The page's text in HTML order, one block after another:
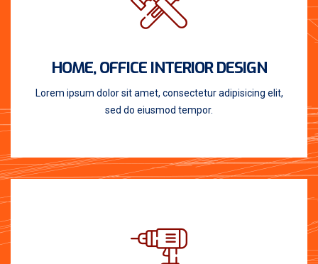
HOME, OFFICE INTERIOR DESIGN
Lorem ipsum dolor sit amet, consectetur adipisicing elit,
sed do eiusmod tempor.